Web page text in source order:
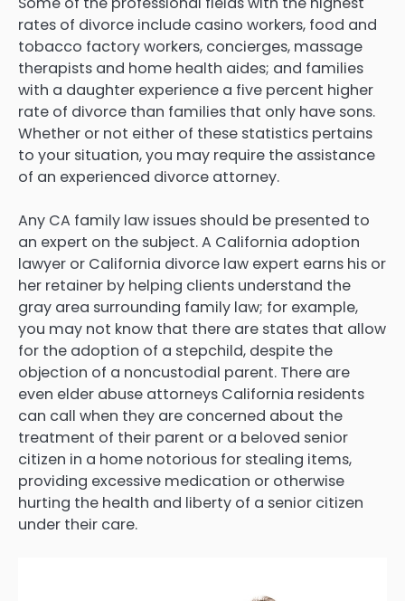
rates of divorce include casino workers, food and
tobacco factory workers, concierges, massage
therapists and home health aides; and families
with a daughter experience a five percent higher
rate of divorce than families that only have sons.
Whether or not either of these statistics pertains
to your situation, you may require the assistance
of an experienced divorce attorney.
Any CA family law issues should be presented to
an expert on the subject. A California adoption
lawyer or California divorce law expert earns his or
her retainer by helping clients understand the
gray area surrounding family law; for example,
you may not know that there are states that allow
for the adoption of a stepchild, despite the
objection of a noncustodial parent. There are
even elder abuse attorneys California residents
can call when they are concerned about the
treatment of their parent or a beloved senior
citizen in a home notorious for stealing items,
providing excessive medication or otherwise
hurting the health and liberty of a senior citizen
under their care.